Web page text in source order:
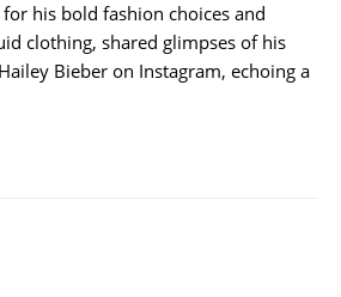
his bold fashion choices and
clothing, shared glimpses of his
Bieber on Instagram, echoing a